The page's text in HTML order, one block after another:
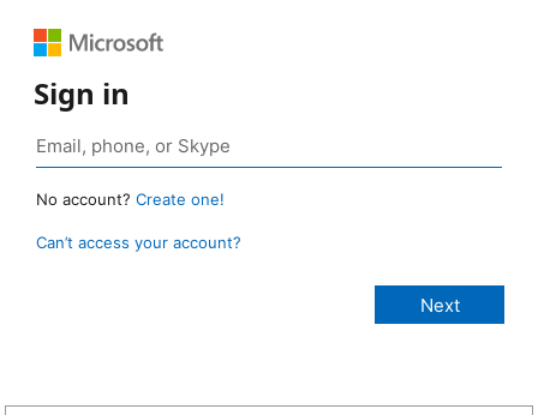
Sign in
No account? Create one!
Can’t access your account?